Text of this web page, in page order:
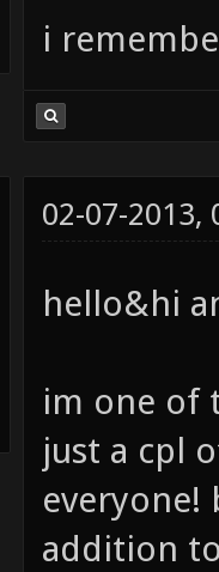
i
02-07-2013,
hello&hi
im one of
just a cpl
everyone!
addition